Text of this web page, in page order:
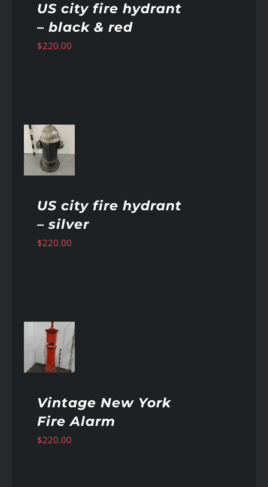
US city fire hydrant
– black & red
$220.00
US city fire hydrant
– silver
$220.00
Vintage New York
Fire Alarm
$220.00